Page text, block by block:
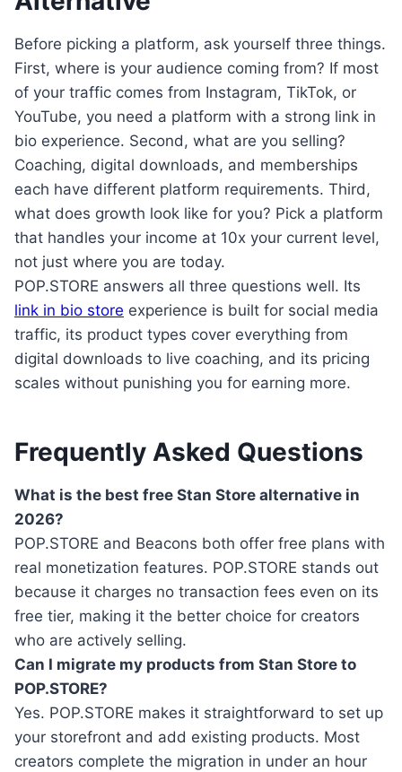
Before picking a platform, ask yourself three things.
First, where is your audience coming from? If most
of your traffic comes from Instagram, TikTok, or
YouTube, you need a platform with a strong link in
bio experience. Second, what are you selling?
Coaching, digital downloads, and memberships
each have different platform requirements. Third,
what does growth look like for you? Pick a platform
that handles your income at 10x your current level,
not just where you are today.
POP.STORE answers all three questions well. Its
link in bio store experience is built for social media
traffic, its product types cover everything from
digital downloads to live coaching, and its pricing
scales without punishing you for earning more.
Frequently Asked Questions
What is the best free Stan Store alternative in
2026?
POP.STORE and Beacons both offer free plans with
real monetization features. POP.STORE stands out
because it charges no transaction fees even on its
free tier, making it the better choice for creators
who are actively selling.
Can I migrate my products from Stan Store to
POP.STORE?
Yes. POP.STORE makes it straightforward to set up
your storefront and add existing products. Most
creators complete the migration in under an hour